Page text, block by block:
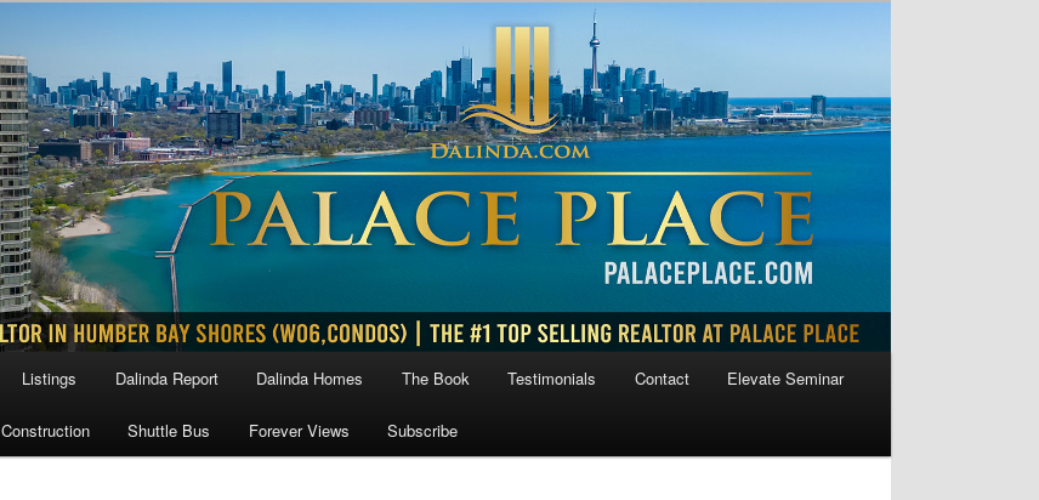
Listings Dalinda Report Dalinda Homes The Book Testimonials Contact Elevate Seminar
Construction Shuttle Bus Forever Views Subscribe